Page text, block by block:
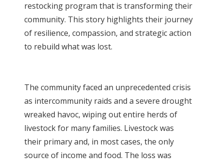
restocking program that is transforming their
community. This story highlights their journey
of resilience, compassion, and strategic action
to rebuild what was lost.
The community faced an unprecedented crisis
as intercommunity raids and a severe drought
wreaked havoc, wiping out entire herds of
livestock for many families. Livestock was
their primary and, in most cases, the only
source of income and food. The loss was